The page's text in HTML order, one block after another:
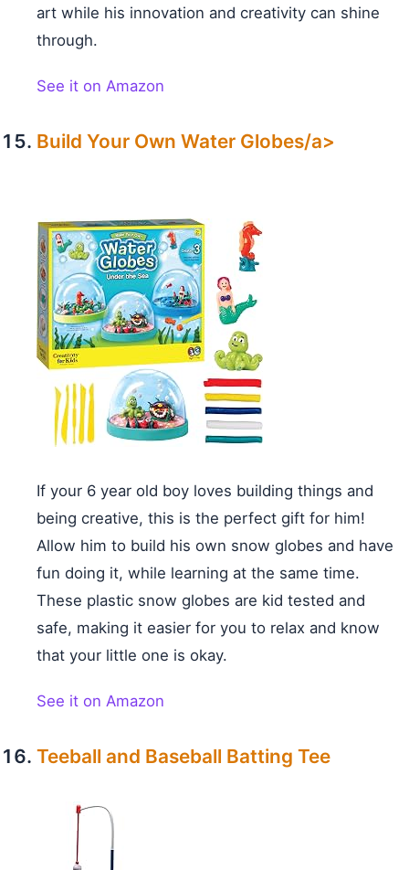
art while his innovation and creativity can shine
through.
See it on Amazon
Build Your Own Water Globes/a>
If your 6 year old boy loves building things and
being creative, this is the perfect gift for him!
Allow him to build his own snow globes and have
fun doing it, while learning at the same time.
These plastic snow globes are kid tested and
safe, making it easier for you to relax and know
that your little one is okay.
See it on Amazon
Teeball and Baseball Batting Tee